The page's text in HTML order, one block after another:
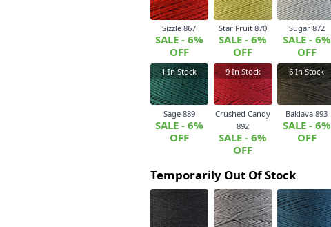
Sizzle 867
SALE - 6%
OFF
Star Fruit 870
SALE - 6%
OFF
Sugar 872
SALE - 6%
OFF
1In Stock
Sage 889
SALE - 6%
OFF
9In Stock
Crushed Candy
892
SALE - 6%
OFF
6In Stock
Baklava 893
SALE - 6%
OFF
Temporarily Out Of Stock